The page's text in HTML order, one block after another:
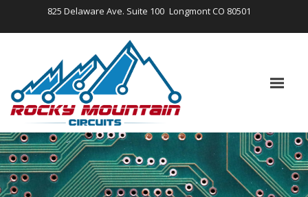
825 Delaware Ave. Suite 100 Longmont CO 80501